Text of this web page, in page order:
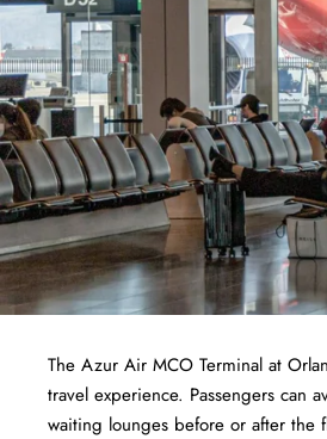
The​‍​‌‍​‍‌​‍​‌‍​‍‌ Azur Air MCO Terminal at
travel experience. Passengers can
waiting lounges before or after the